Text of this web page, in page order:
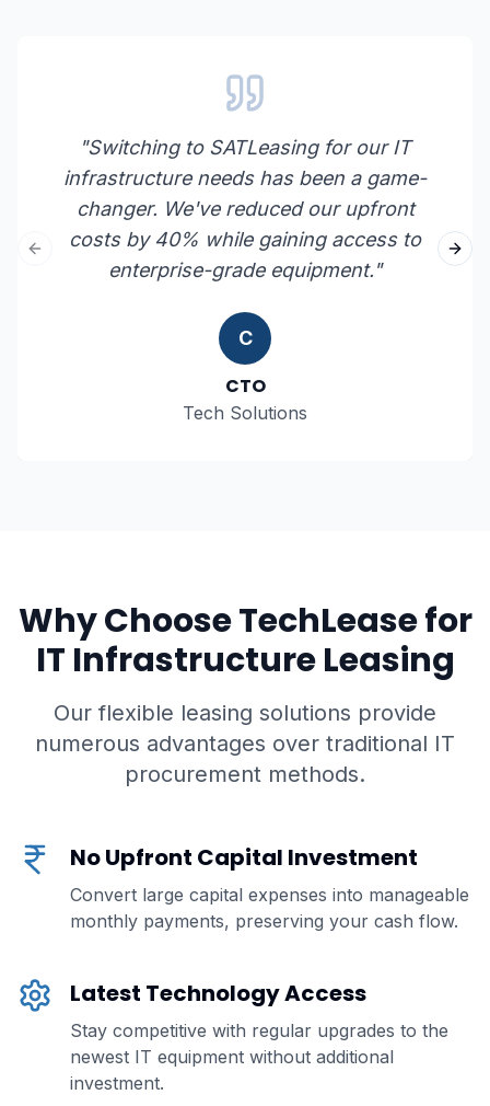
"Switching to SATLeasing for our IT
infrastructure needs has been a game-
changer. We've reduced our upfront
costs by 40% while gaining access to
enterprise-grade equipment."
C
CTO
Tech Solutions
Previous slide
Why Choose TechLease for
IT Infrastructure Leasing
Our flexible leasing solutions provide
numerous advantages over traditional IT
procurement methods.
No Upfront Capital Investment
Convert large capital expenses into manageable
monthly payments, preserving your cash flow.
Latest Technology Access
Stay competitive with regular upgrades to the
newest IT equipment without additional
investment.